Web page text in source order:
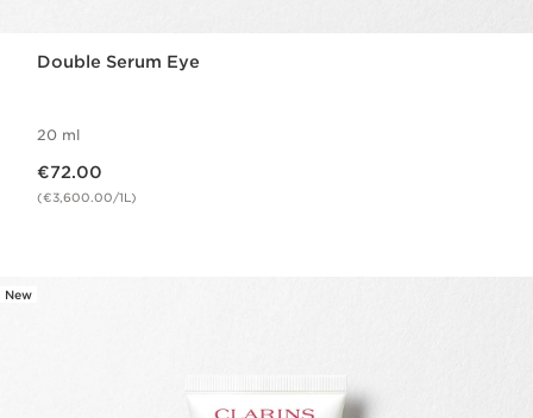
Double Serum Eye
20 ml
€72.00
(€3,600.00/1L)
New